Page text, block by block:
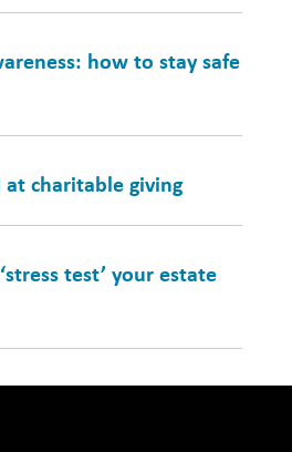
how to stay safe
charitable giving
test’ your estate